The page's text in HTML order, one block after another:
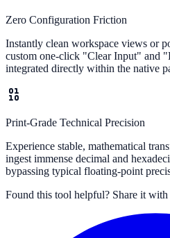
Zero Configuration Friction
Instantly clean workspace views or
custom one-click "Clear Input" and
integrated directly within the native
Print-Grade Technical Precision
Experience stable, mathematical
ingest immense decimal and
bypassing typical floating-point
Found this tool helpful? Share it with